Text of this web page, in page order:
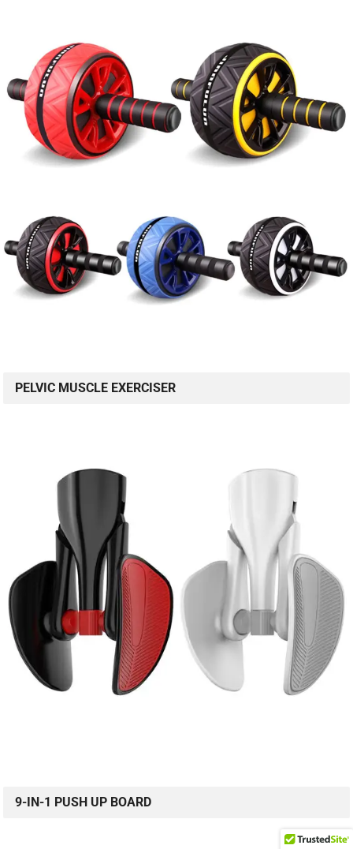
PELVIC MUSCLE EXERCISER
9-IN-1 PUSH UP BOARD